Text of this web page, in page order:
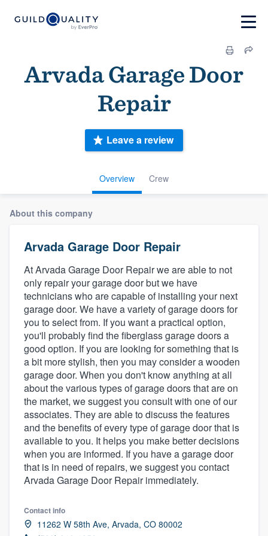
Arvada Garage Door
Repair
Overview Crew
Leave a review
About this company
Arvada Garage Door Repair
At Arvada Garage Door Repair we are able to not
only repair your garage door but we have
technicians who are capable of installing your next
garage door. We have a variety of garage doors for
you to select from. If you want a practical option,
you'll probably find the fiberglass garage doors a
good option. If you are looking for something that is
a bit more stylish, then you may consider a wooden
garage door. When you don't know anything at all
about the various types of garage doors that are on
the market, we suggest you consult with one of our
associates. They are able to discuss the features
and the benefits of every type of garage door that is
available to you. It helps you make better decisions
when you are informed. If you have a garage door
that is in need of repairs, we suggest you contact
Arvada Garage Door Repair immediately.
Contact info
11262 W 58th Ave, Arvada, CO 80002
Welcome to our